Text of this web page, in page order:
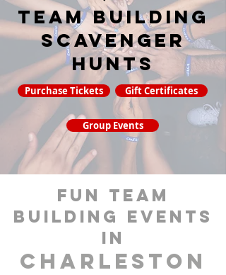
team building
scavenger
hunts
Purchase Tickets Gift Certificates
Group Events
fun team
building events
in
Charleston